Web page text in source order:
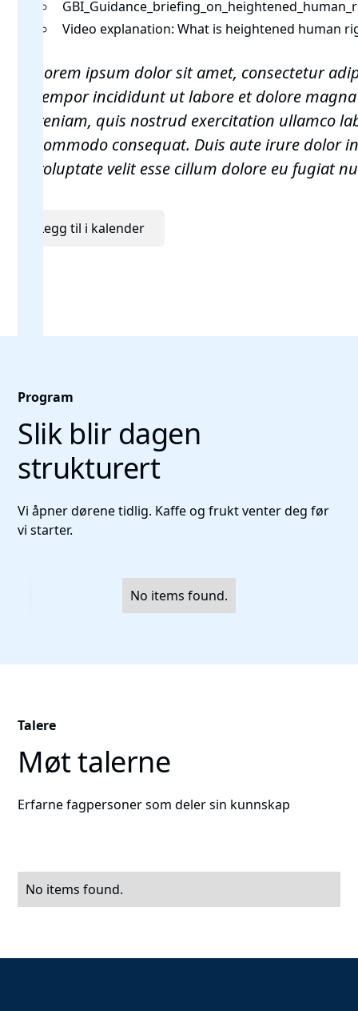
Video explanation:What is heightened human
Lorem ipsum dolor sit amet, consectetur
tempor incididunt ut labore et dolore
veniam, quis nostrud exercitation ullamco
commodo consequat. Duis aute irure dolor
voluptate velit esse cillum dolore eu fugiat
Legg til i kalender
Program
Slik blir dagen
strukturert
Vi åpner dørene tidlig. Kaffe og frukt venter deg før
vi starter.
No items found.
Talere
Møt talerne
Erfarne fagpersoner som deler sin kunnskap
No items found.